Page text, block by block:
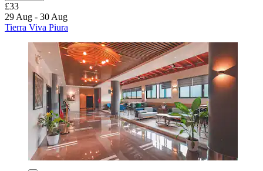
£33
29 Aug - 30 Aug
Tierra Viva Piura